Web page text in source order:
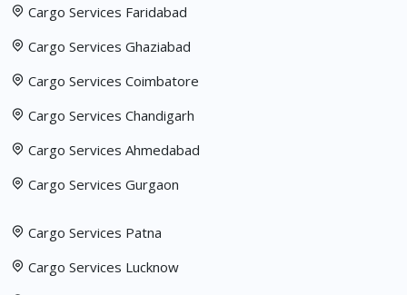
Cargo Services Faridabad
Cargo Services Ghaziabad
Cargo Services Coimbatore
Cargo Services Chandigarh
Cargo Services Ahmedabad
Cargo Services Gurgaon
Cargo Services Patna
Cargo Services Lucknow